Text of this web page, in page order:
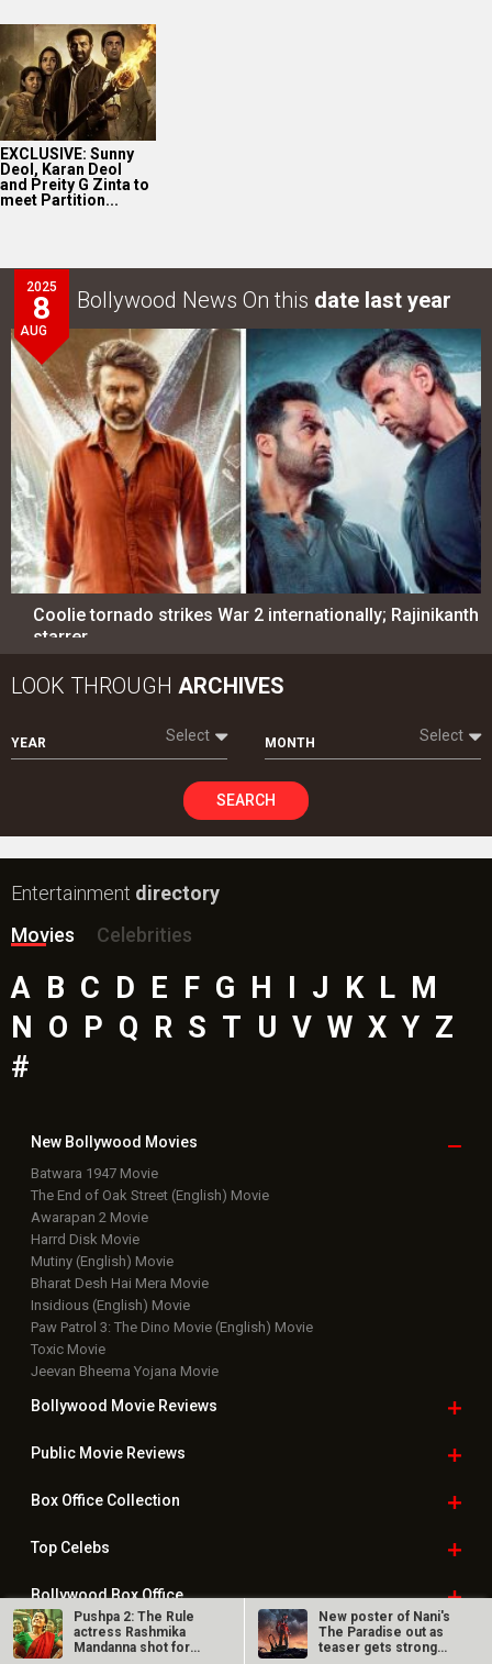
EXCLUSIVE: Sunny
Deol, Karan Deol
and Preity G Zinta to
meet Partition...
2025
8
AUG
Bollywood News On this date last year
Coolie tornado strikes War 2 internationally; Rajinikanth
starrer…
LOOK THROUGH ARCHIVES
YEAR Select MONTH Select
SEARCH
Entertainment directory
Movies
Celebrities
A B C D E F G H I J K L M
N O P Q R S T U V W X Y Z
#
New Bollywood Movies
Batwara 1947 Movie
The End of Oak Street (English) Movie
Awarapan 2 Movie
Harrd Disk Movie
Mutiny (English) Movie
Bharat Desh Hai Mera Movie
Insidious (English) Movie
Paw Patrol 3: The Dino Movie (English) Movie
Toxic Movie
Jeevan Bheema Yojana Movie
Bollywood Movie Reviews
Public Movie Reviews
Box OfficeCollection
TopCelebs
Bollywood BoxOffice
Pushpa 2: The Rule
actress Rashmika
Mandanna shot for
New poster of Nani's
The Paradise out as
teaser gets strong